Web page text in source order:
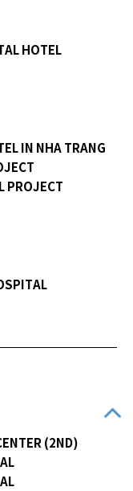
HOTEL
IN NHA TRANG
PROJECT
(2ND)